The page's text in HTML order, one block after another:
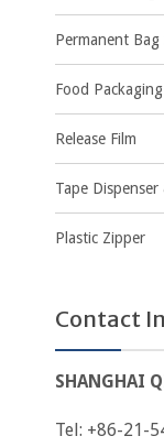
Permanent Bag
Food
Release Film
Tape
Plastic Zipper
Contact
SHANGHAI
Tel: +86-21-